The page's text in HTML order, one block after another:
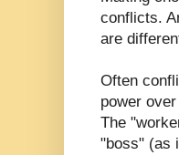
conflicts.
are
Often
power
The
"boss" (as